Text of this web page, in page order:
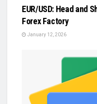
EUR/USD: Head and
Forex Factory
January 12, 2026